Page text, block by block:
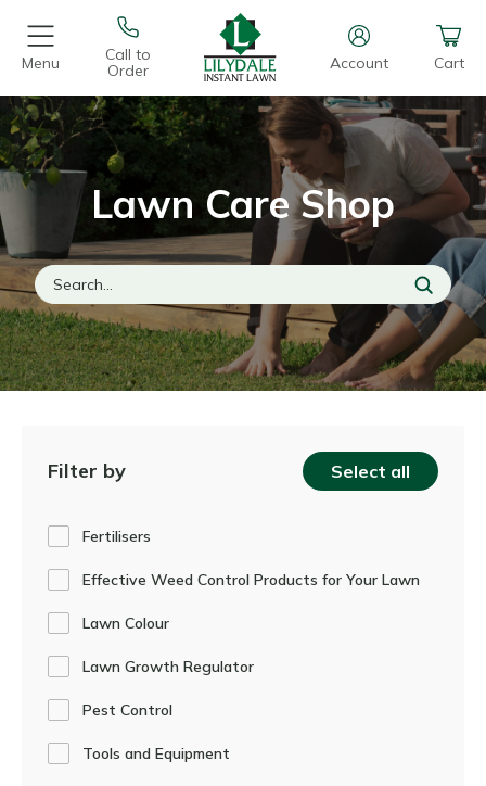
Menu
Call to
Order
Account Cart
Lawn Care Shop
Filter by Select all
Fertilisers
Effective Weed Control Products for Your Lawn
Lawn Colour
Lawn Growth Regulator
Pest Control
Tools and Equipment